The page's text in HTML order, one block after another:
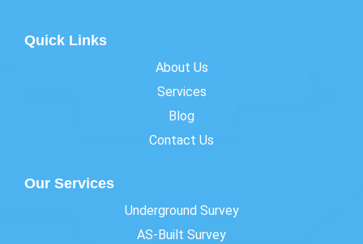
Quick Links
About Us
Services
Blog
Contact Us
Our Services
Underground Survey
AS-Built Survey